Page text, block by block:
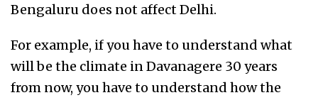
Bengaluru does not affect Delhi.
For example, if you have to understand what
will be the climate in Davanagere 30 years
from now, you have to understand how the